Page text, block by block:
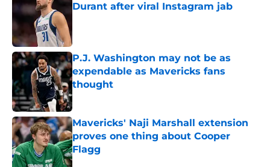
Durant after viral Instagram jab
P.J. Washington may not be as
expendable as Mavericks fans
thought
Published by on Invalid Date
Mavericks' Naji Marshall extension
proves one thing about Cooper
Flagg
Published by on Invalid Date